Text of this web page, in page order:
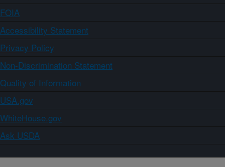
FOIA
Accessibility Statement
Privacy Policy
Non-Discrimination Statement
Quality of Information
USA.gov
WhiteHouse.gov
Ask USDA